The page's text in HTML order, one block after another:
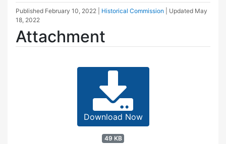
Published February 10, 2022 Historical Commission | Updated May
18, 2022
Attachment
Download Now
49 KB